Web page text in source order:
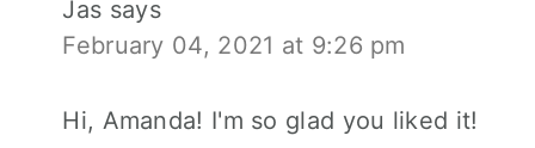
Jas says
February 04, 2021 at 9:26 pm
Hi, Amanda! I'm so glad you liked it!